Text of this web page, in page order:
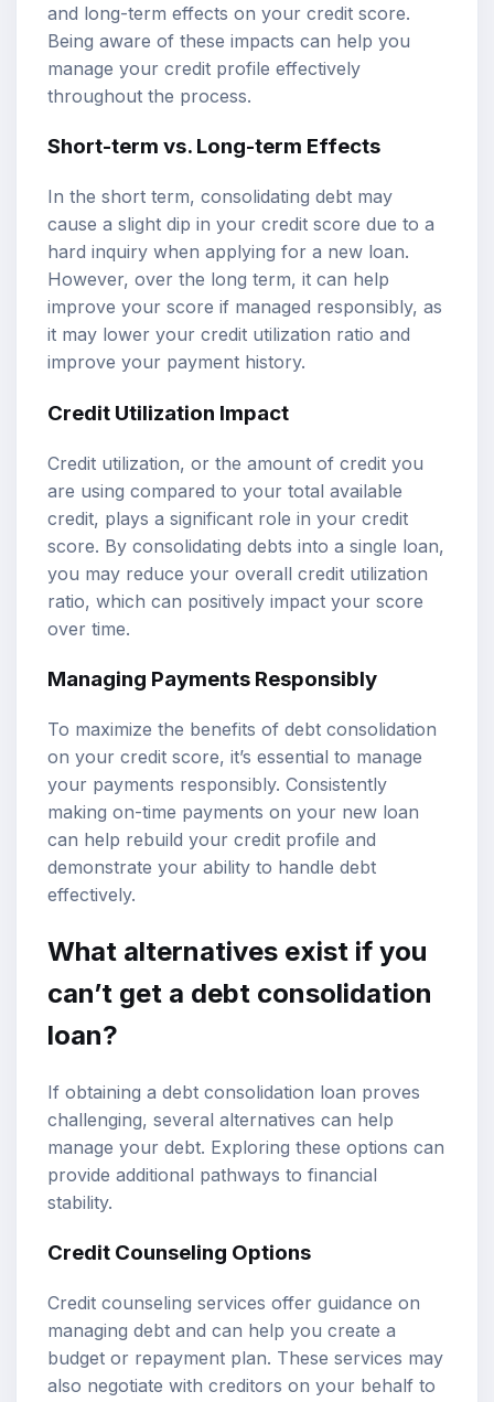
and long-term effects on your credit score.
Being aware of these impacts can help you
manage your credit profile effectively
throughout the process.
Short-term vs. Long-term Effects
In the short term, consolidating debt may
cause a slight dip in your credit score due to a
hard inquiry when applying for a new loan.
However, over the long term, it can help
improve your score if managed responsibly, as
it may lower your credit utilization ratio and
improve your payment history.
Credit Utilization Impact
Credit utilization, or the amount of credit you
are using compared to your total available
credit, plays a significant role in your credit
score. By consolidating debts into a single loan,
you may reduce your overall credit utilization
ratio, which can positively impact your score
over time.
Managing Payments Responsibly
To maximize the benefits of debt consolidation
on your credit score, it’s essential to manage
your payments responsibly. Consistently
making on-time payments on your new loan
can help rebuild your credit profile and
demonstrate your ability to handle debt
effectively.
What alternatives exist if you
can’t get a debt consolidation
loan?
If obtaining a debt consolidation loan proves
challenging, several alternatives can help
manage your debt. Exploring these options can
provide additional pathways to financial
stability.
Credit Counseling Options
Credit counseling services offer guidance on
managing debt and can help you create a
budget or repayment plan. These services may
also negotiate with creditors on your behalf to